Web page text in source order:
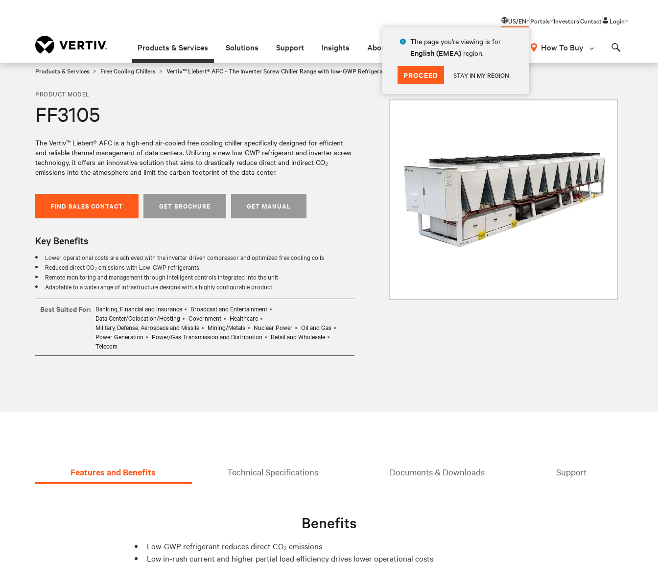
US/EN
The page you're viewing is for
English (EMEA) region.
PROCEED STAY IN MY REGION
Portals InvestorsContact Login
Products & Services Solutions Support Insights About How To Buy
Products & Services Free Cooling Chillers Vertiv™ Liebert® AFC - The Inverter Screw Chiller Range with low-GWP Refrigerant
PRODUCT MODEL
FF3105
The Vertiv™ Liebert® AFC is a high-end air-cooled free cooling chiller specifically designed for efficient
and reliable thermal management of data centers. Utilizing a new low-GWP refrigerant and inverter screw
technology, it offers an innovative solution that aims to drastically reduce direct and indirect CO₂
emissions into the atmosphere and limit the carbon footprint of the data center.
FIND SALES CONTACT GET BROCHURE GET MANUAL
Key Benefits
Lower operational costs are achieved with the inverter driven compressor and optimized free cooling coils
Reduced direct CO₂ emissions with Low-GWP refrigerants
Remote monitoring and management through intelligent controls integrated into the unit
Adaptable to a wide range of infrastructure designs with a highly configurable product
Best Suited For: Banking, Financial and Insurance
Broadcast and Entertainment
Data Center/Colocation/Hosting
Government
Healthcare
Military, Defense, Aerospace and Missile
Mining/Metals Nuclear Power
Oil and Gas
Power Generation
Power/Gas Transmission and Distribution
Retail and Wholesale
Telecom
Features and Benefits Technical Specifications Documents & Downloads Support
Benefits
Low-GWP refrigerant reduces direct CO₂ emissions
Low in-rush current and higher partial load efficiency drives lower operational costs